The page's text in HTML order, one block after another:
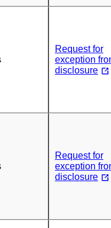
Request for
exception
disclosure
Request for
exception
disclosure